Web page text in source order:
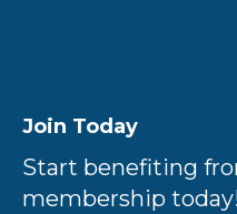
Join Today
Start benefiting
membership